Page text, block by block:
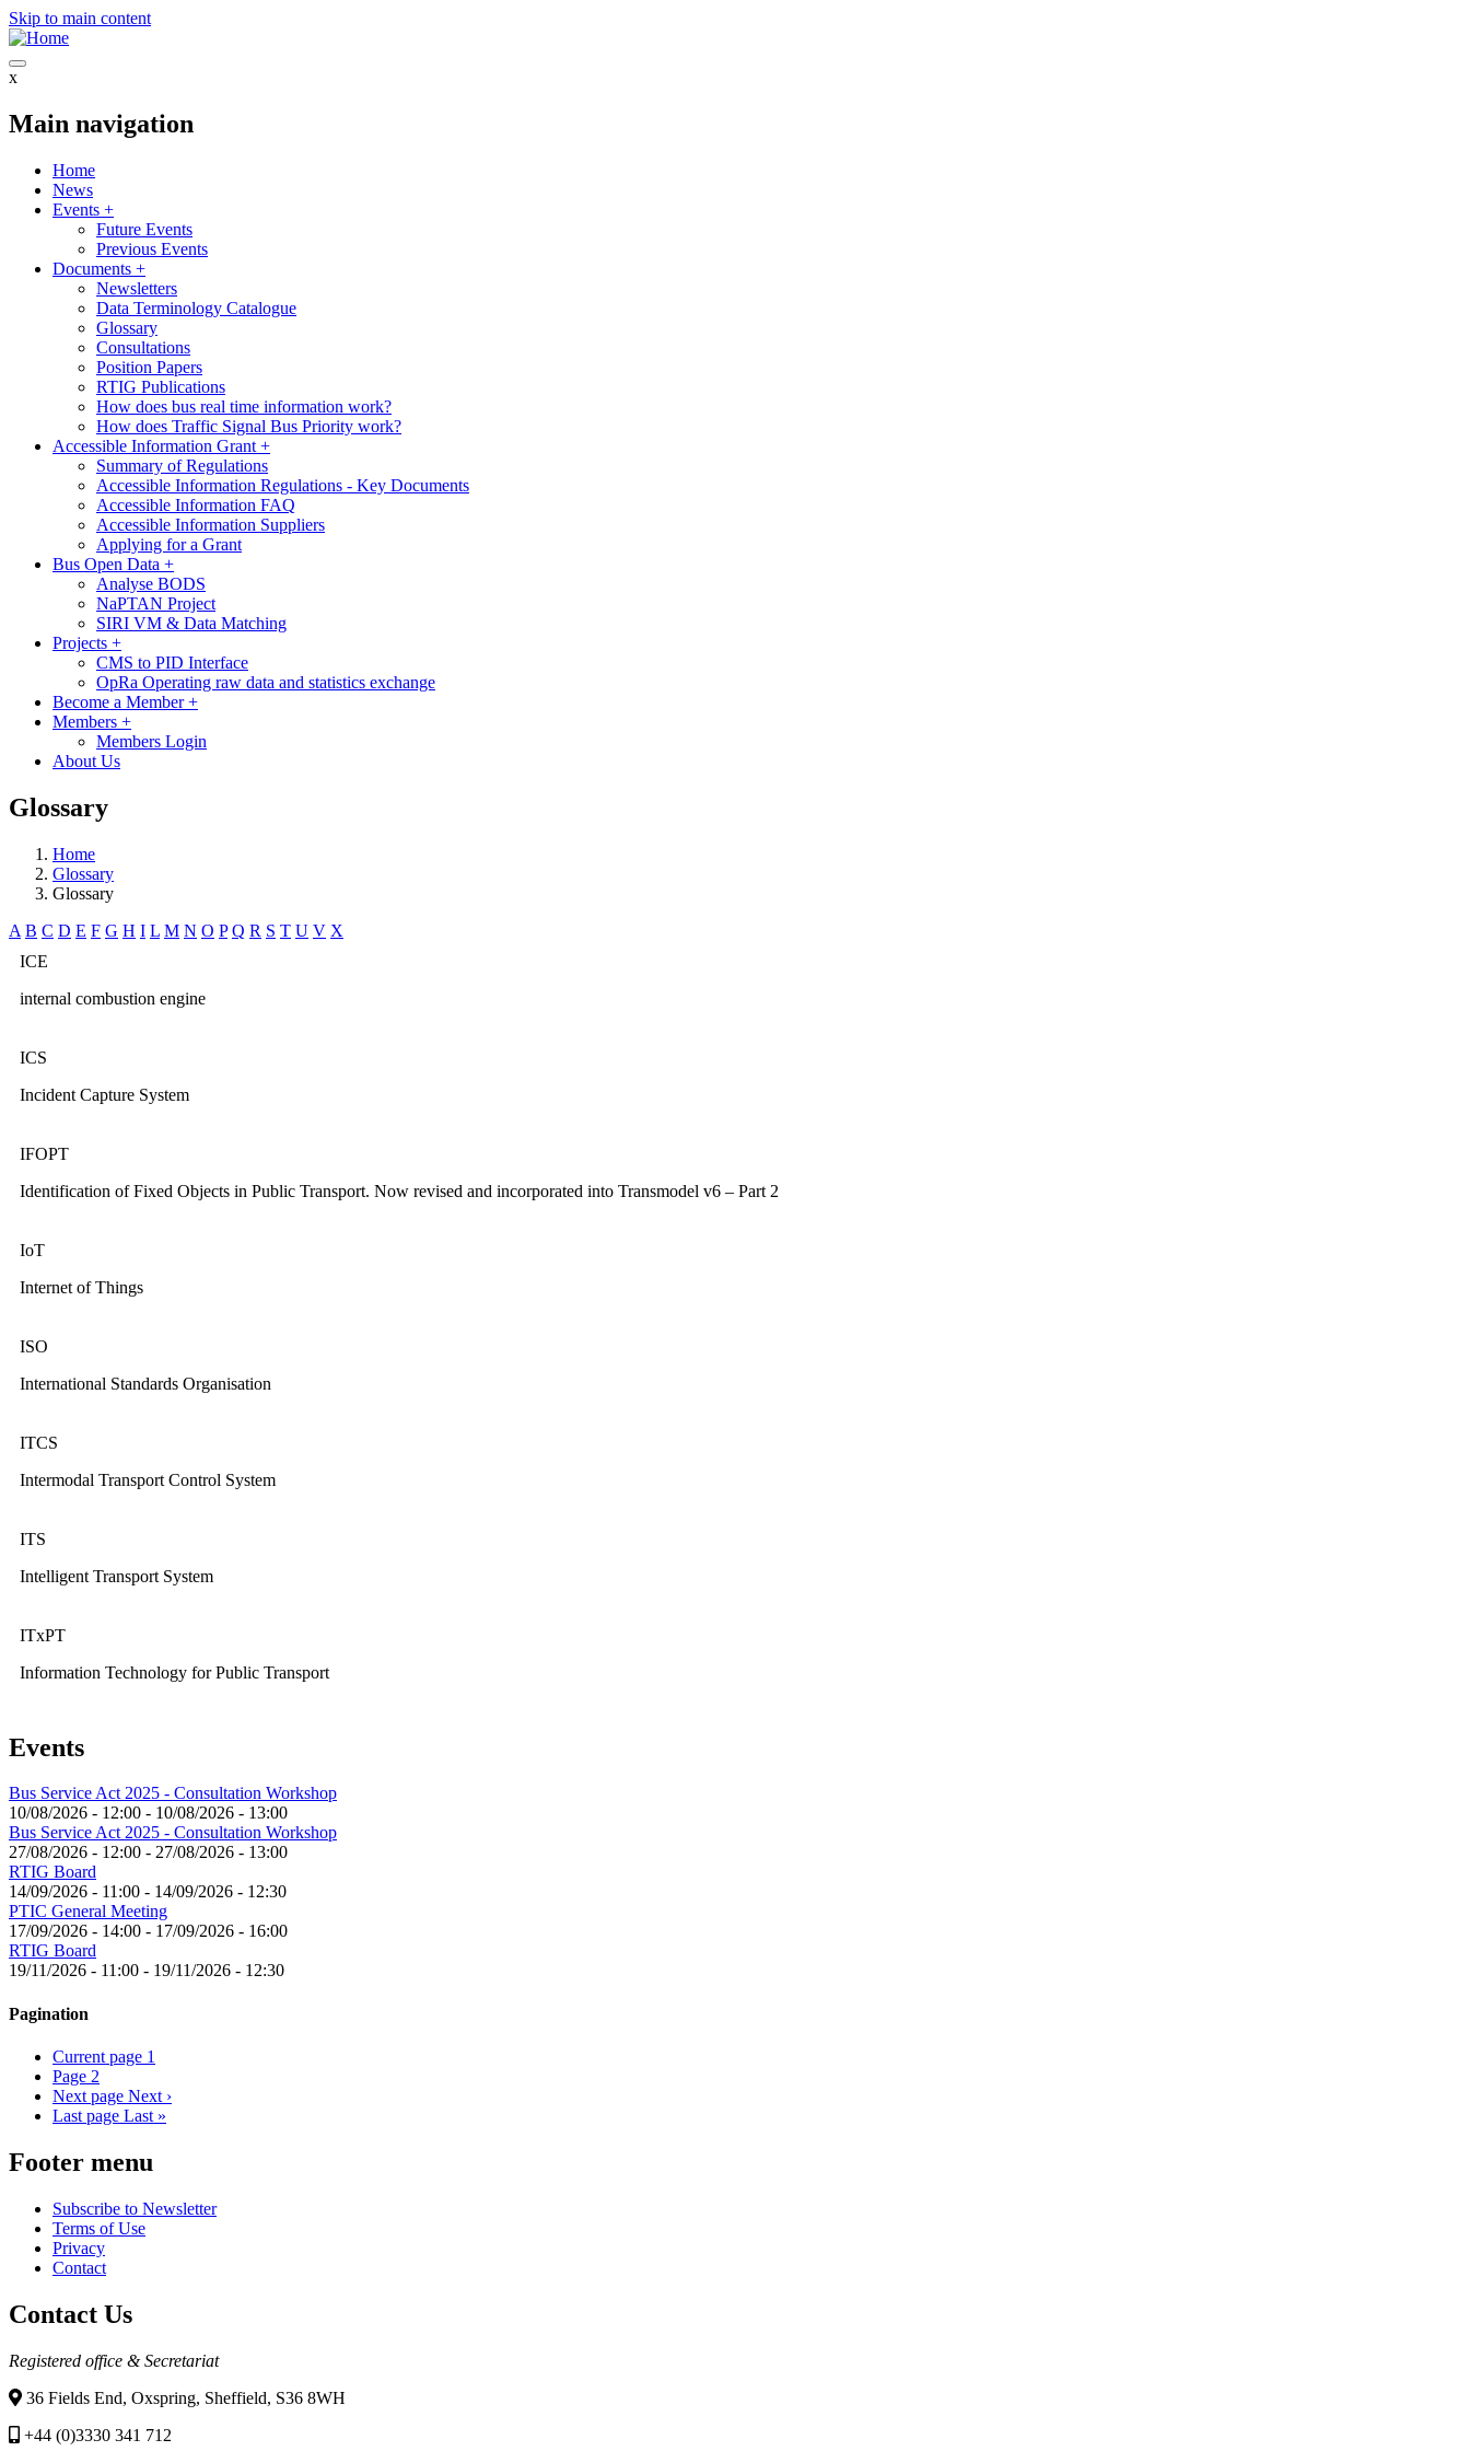
Skip to main content
x
Main navigation
Home
News
Events +
Future Events
Previous Events
Documents +
Newsletters
Data Terminology Catalogue
Glossary
Consultations
Position Papers
RTIG Publications
How does bus real time information work?
How does Traffic Signal Bus Priority work?
Accessible Information Grant +
Summary of Regulations
Accessible Information Regulations - Key Documents
Accessible Information FAQ
Accessible Information Suppliers
Applying for a Grant
Bus Open Data +
Analyse BODS
NaPTAN Project
SIRI VM & Data Matching
Projects +
CMS to PID Interface
OpRa Operating raw data and statistics exchange
Become a Member+
Members +
Members Login
About Us
Glossary
Home
Glossary
Glossary
A B C D E F G H I L M N O P Q R S T U V X
ICE
internal combustion engine
ICS
Incident Capture System
IFOPT
Identification of Fixed Objects in Public Transport. Now revised and incorporated into Transmodel v6 – Part 2
IoT
Internet of Things
ISO
International Standards Organisation
ITCS
Intermodal Transport Control System
ITS
Intelligent Transport System
ITxPT
Information Technology for Public Transport
Events
Bus Service Act 2025 - Consultation Workshop
10/08/2026 - 12:00 - 10/08/2026 - 13:00
Bus Service Act 2025 - Consultation Workshop
27/08/2026 - 12:00 - 27/08/2026 - 13:00
RTIG Board
14/09/2026 - 11:00 - 14/09/2026 - 12:30
PTIC General Meeting
17/09/2026 - 14:00 - 17/09/2026 - 16:00
RTIG Board
19/11/2026 - 11:00 - 19/11/2026 - 12:30
Pagination
Current page 1
Page 2
Next page Next ›
Last page Last »
Footer menu
Subscribe to Newsletter
Terms of Use
Privacy
Contact
Contact Us
Registered office & Secretariat
36 Fields End, Oxspring, Sheffield, S36 8WH
+44 (0)3330 341 712